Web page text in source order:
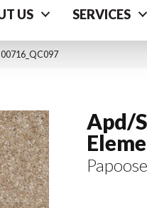
US SERVICES
Apd/
Papoose